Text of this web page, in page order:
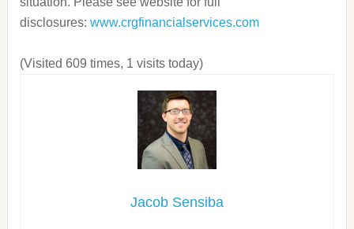
disclosures: www.crgfinancialservices.com
(Visited 609 times, 1 visits today)
Jacob Sensiba